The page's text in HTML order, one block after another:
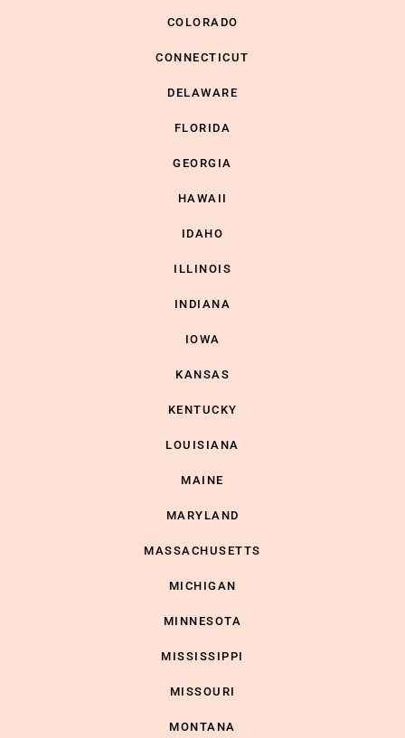
COLORADO
CONNECTICUT
DELAWARE
FLORIDA
GEORGIA
HAWAII
IDAHO
ILLINOIS
INDIANA
IOWA
KANSAS
KENTUCKY
LOUISIANA
MAINE
MARYLAND
MASSACHUSETTS
MICHIGAN
MINNESOTA
MISSISSIPPI
MISSOURI
MONTANA